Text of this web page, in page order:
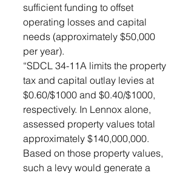
sufficient funding to offset
operating losses and capital
needs (approximately $50,000
per year).
“SDCL 34-11A limits the property
tax and capital outlay levies at
$0.60/$1000 and $0.40/$1000,
respectively. In Lennox alone,
assessed property values total
approximately $140,000,000.
Based on those property values,
such a levy would generate a